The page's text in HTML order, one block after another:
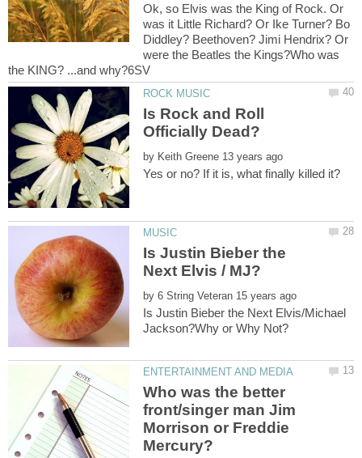
Ok, so Elvis was the King of Rock. Or
was it Little Richard? Or Ike Turner? Bo
Diddley? Beethoven? Jimi Hendrix? Or
were the Beatles the Kings?Who was
Is Rock and Roll
by
Is Justin Bieber the
by
Is Justin Bieber the Next Elvis/Michael
Who was the better
front/singer man Jim
Morrison or Freddie